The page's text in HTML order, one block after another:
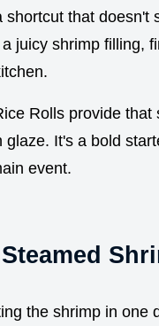
that doesn't
juicy shrimp filling,
Rolls provide
It's a bold
event.
the shrimp in one